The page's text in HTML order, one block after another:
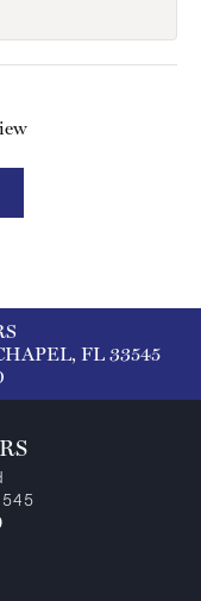
FL 33545